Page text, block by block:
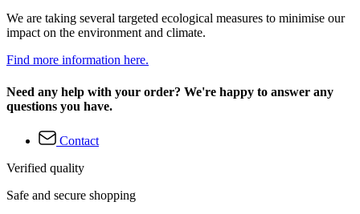
We are taking several targeted ecological measures to minimise our
impact on the environment and climate.
Find more information here.
Need any help with your order? We're happy to answer any
questions you have.
Contact
Verified quality
Safe and secure shopping